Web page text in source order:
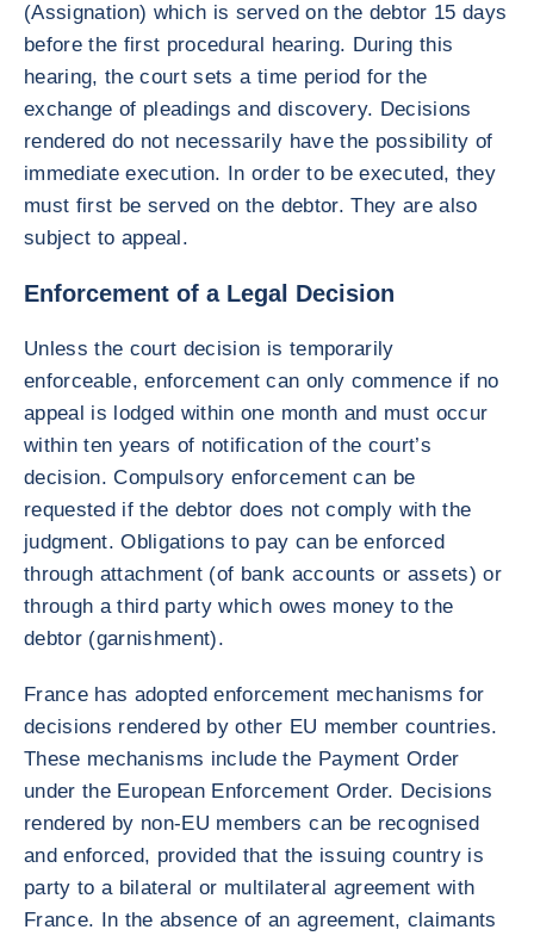
(Assignation) which is served on the debtor 15 days
before the first procedural hearing. During this
hearing, the court sets a time period for the
exchange of pleadings and discovery. Decisions
rendered do not necessarily have the possibility of
immediate execution. In order to be executed, they
must first be served on the debtor. They are also
subject to appeal.
Enforcement of a Legal Decision
Unless the court decision is temporarily
enforceable, enforcement can only commence if no
appeal is lodged within one month and must occur
within ten years of notification of the court’s
decision. Compulsory enforcement can be
requested if the debtor does not comply with the
judgment. Obligations to pay can be enforced
through attachment (of bank accounts or assets) or
through a third party which owes money to the
debtor (garnishment).
France has adopted enforcement mechanisms for
decisions rendered by other EU member countries.
These mechanisms include the Payment Order
under the European Enforcement Order. Decisions
rendered by non-EU members can be recognised
and enforced, provided that the issuing country is
party to a bilateral or multilateral agreement with
France. In the absence of an agreement, claimants